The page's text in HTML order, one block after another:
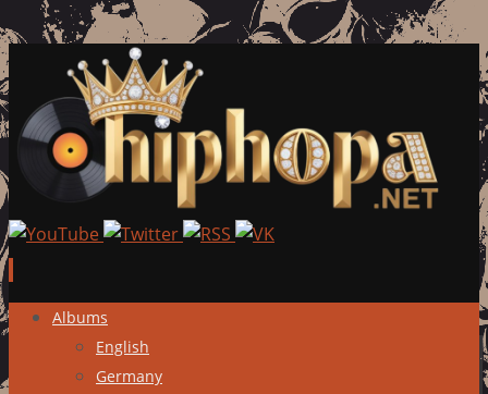
Skip
content
Albums
English
Germany